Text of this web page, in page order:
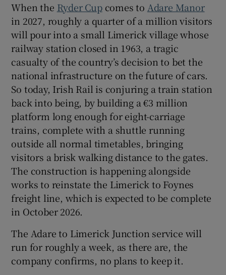
When the Ryder Cupcomes to Adare Manor
in 2027, roughly a quarter of a million visitors
will pour into a small Limerick village whose
railway station closed in 1963, a tragic
casualty of the country’s decision to bet the
national infrastructure on the future of cars.
So today, Irish Rail is conjuring a train station
back into being, by building a €3 million
platform long enough for eight-carriage
trains, complete with a shuttle running
outside all normal timetables, bringing
visitors a brisk walking distance to the gates.
The construction is happening alongside
works to reinstate the Limerick to Foynes
freight line, which is expected to be complete
in October 2026.
The Adare to Limerick Junction service will
run for roughly a week, as there are, the
company confirms, no plans to keep it.